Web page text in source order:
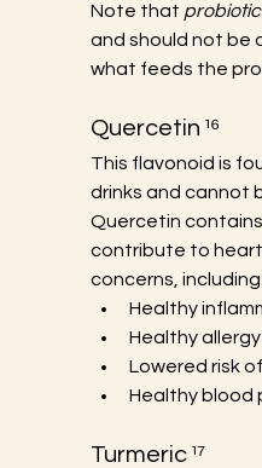
Note that
and should not be
what feeds the
Quercetin ¹⁶
This flavonoid is
drinks and cannot
Quercetin
contribute to
concerns, including:
Healthy
Healthy
Lowered risk
Healthy blood
Turmeric ¹⁷